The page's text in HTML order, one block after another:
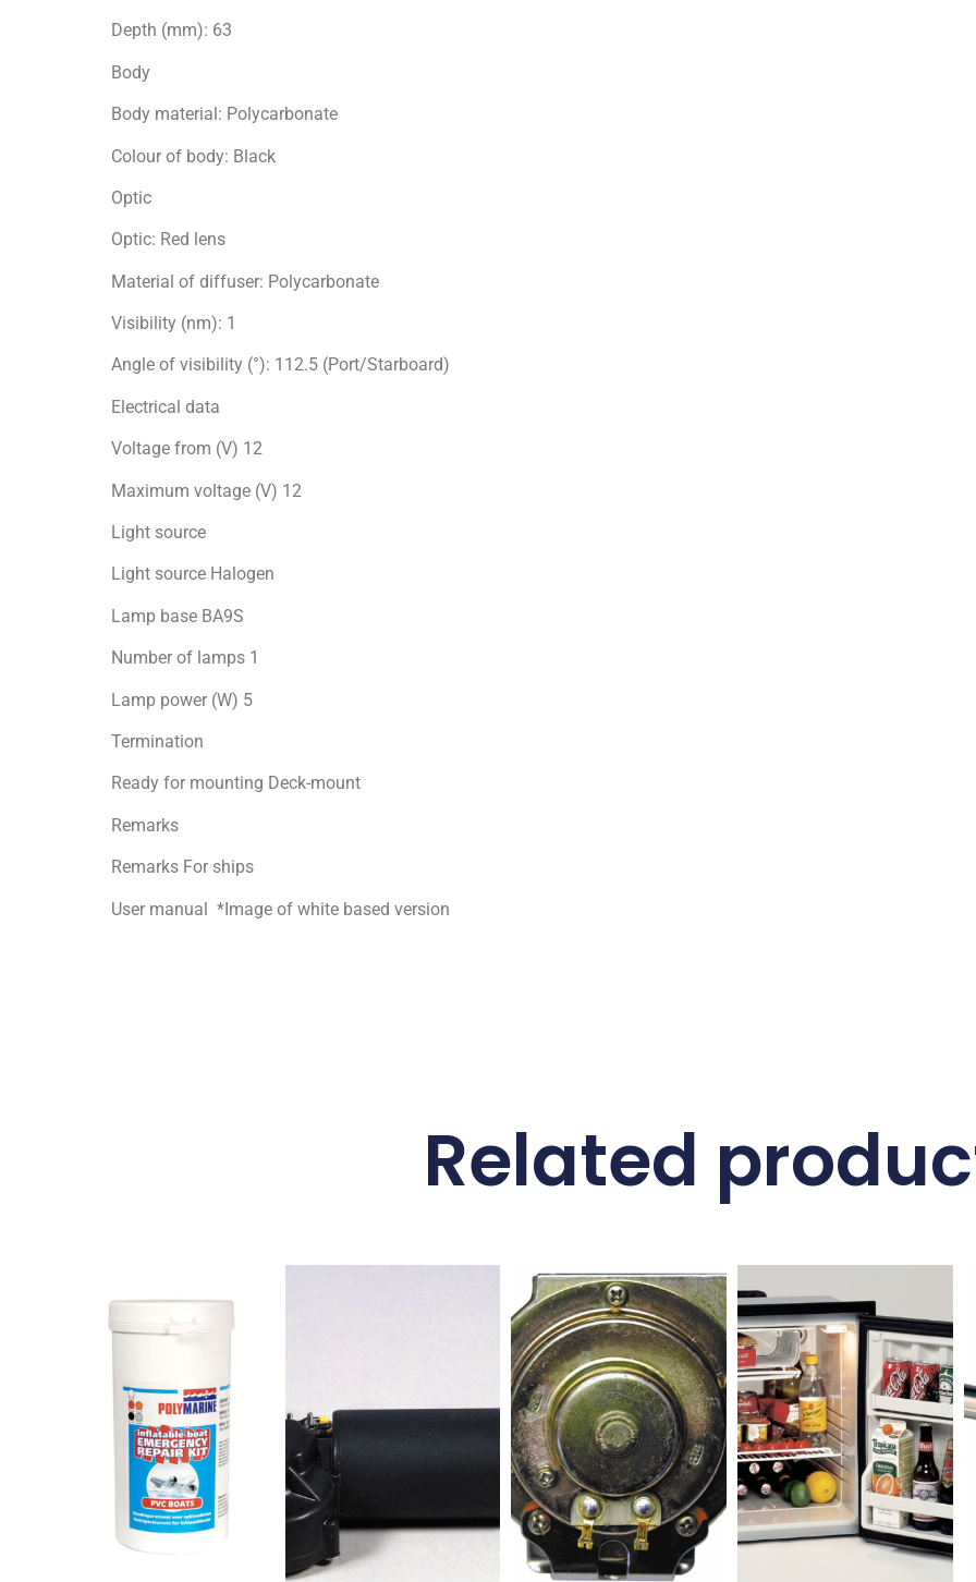
Depth (mm): 63
Body
Body material: Polycarbonate
Colour of body: Black
Optic
Optic: Red lens
Material of diffuser: Polycarbonate
Visibility (nm): 1
Angle of visibility (°): 112.5 (Port/Starboard)
Electrical data
Voltage from (V) 12
Maximum voltage (V) 12
Light source
Light source Halogen
Lamp base BA9S
Number of lamps 1
Lamp power (W) 5
Termination
Ready for mоunting Deck-mount
Remarks
Remarks For ships
User manual *Image of white based version
Related